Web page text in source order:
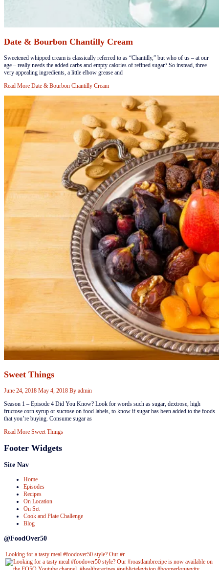
Date & Bourbon Chantilly Cream
​Sweetened whipped cream is classically referred to as “Chantilly,” but who of us – at our
age – really needs the added carbs and empty calories of refined sugar? So instead, three
very appealing ingredients, a little elbow grease and
Read More Date & Bourbon Chantilly Cream
Sweet Things
June 24, 2018 May 4, 2018 By admin
Season 1 – Episode 4 ​Did You Know? ​Look for words such as sugar, dextrose, high
fructose corn syrup or sucrose on food labels, to know if sugar has been added to the foods
that you’re buying. ​​​Consume sugar as
Read More Sweet Things
Footer Widgets
Site Nav
Home
Episodes
Recipes
On Location
On Set
Cook and Plate Challenge
Blog
@FoodOver50
Looking for a tasty meal #foodover50 style? Our #r